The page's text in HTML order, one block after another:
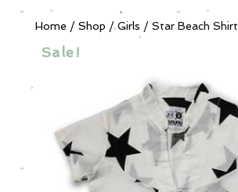
Home / Shop /Girls / Star Beach Shirt
Sale!